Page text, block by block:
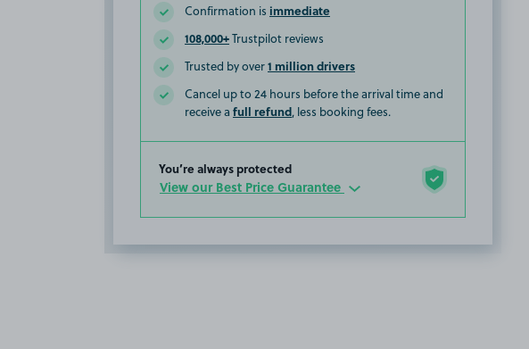
Confirmation is immediate
108,000+Trustpilot reviews
Trusted by over1 million drivers
Cancel up to 24 hours before the arrival time and
receive a full refund, less booking fees.
You’re always protected
View our Best Price Guarantee